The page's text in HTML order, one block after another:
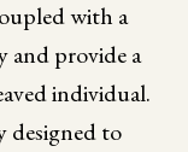
with a
and provide a
individual.
designed to